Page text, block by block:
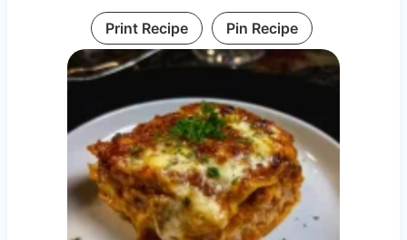
Print Recipe Pin Recipe